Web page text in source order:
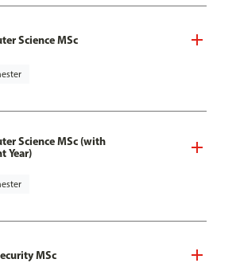
Science MSc
Science MSc (with
Year)
MSc